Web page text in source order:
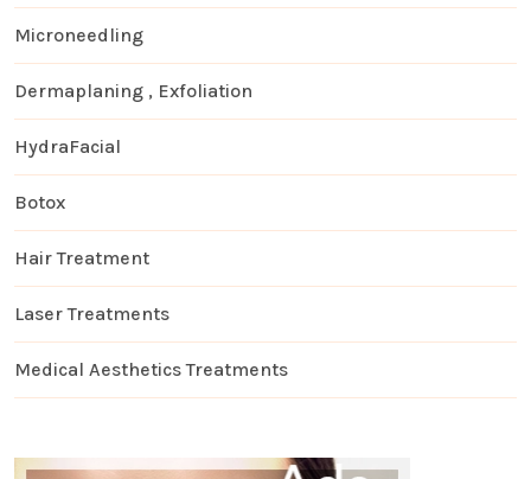
Microneedling
Dermaplaning , Exfoliation
HydraFacial
Botox
Hair Treatment
Laser Treatments
Medical Aesthetics Treatments